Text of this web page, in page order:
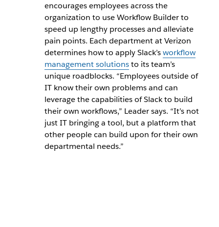
encourages employees across the
organization to use Workflow Builder to
speed up lengthy processes and alleviate
pain points. Each department at Verizon
determines how to apply Slack’sworkflow
management solutionsto its team’s
unique roadblocks. “Employees outside of
IT know their own problems and can
leverage the capabilities of Slack to build
their own workflows,” Leader says. “It’s not
just IT bringing a tool, but a platform that
other people can build upon for their own
departmental needs.”